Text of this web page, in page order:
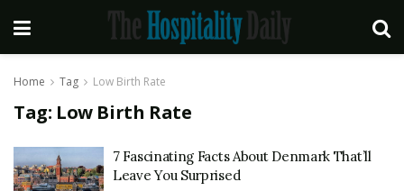
Home Tag Low Birth Rate
Tag: Low Birth Rate
7 Fascinating Facts About Denmark That’ll
Leave You Surprised